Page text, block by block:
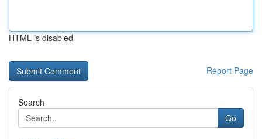
HTML is disabled
Report Page
Search
Go